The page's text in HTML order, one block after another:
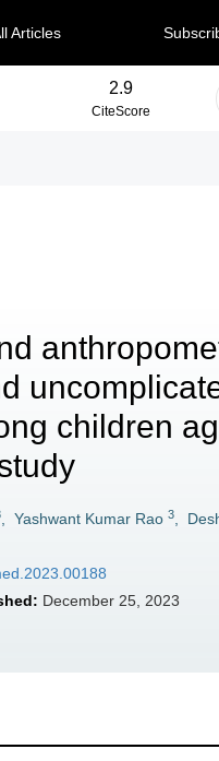
Articles
2.9
CiteScore
children
Yashwant Kumar Rao 3
December 25, 2023